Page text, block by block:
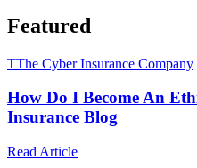
Featured
TThe Cyber Insurance Company
How Do I Become An
Insurance Blog
Read Article